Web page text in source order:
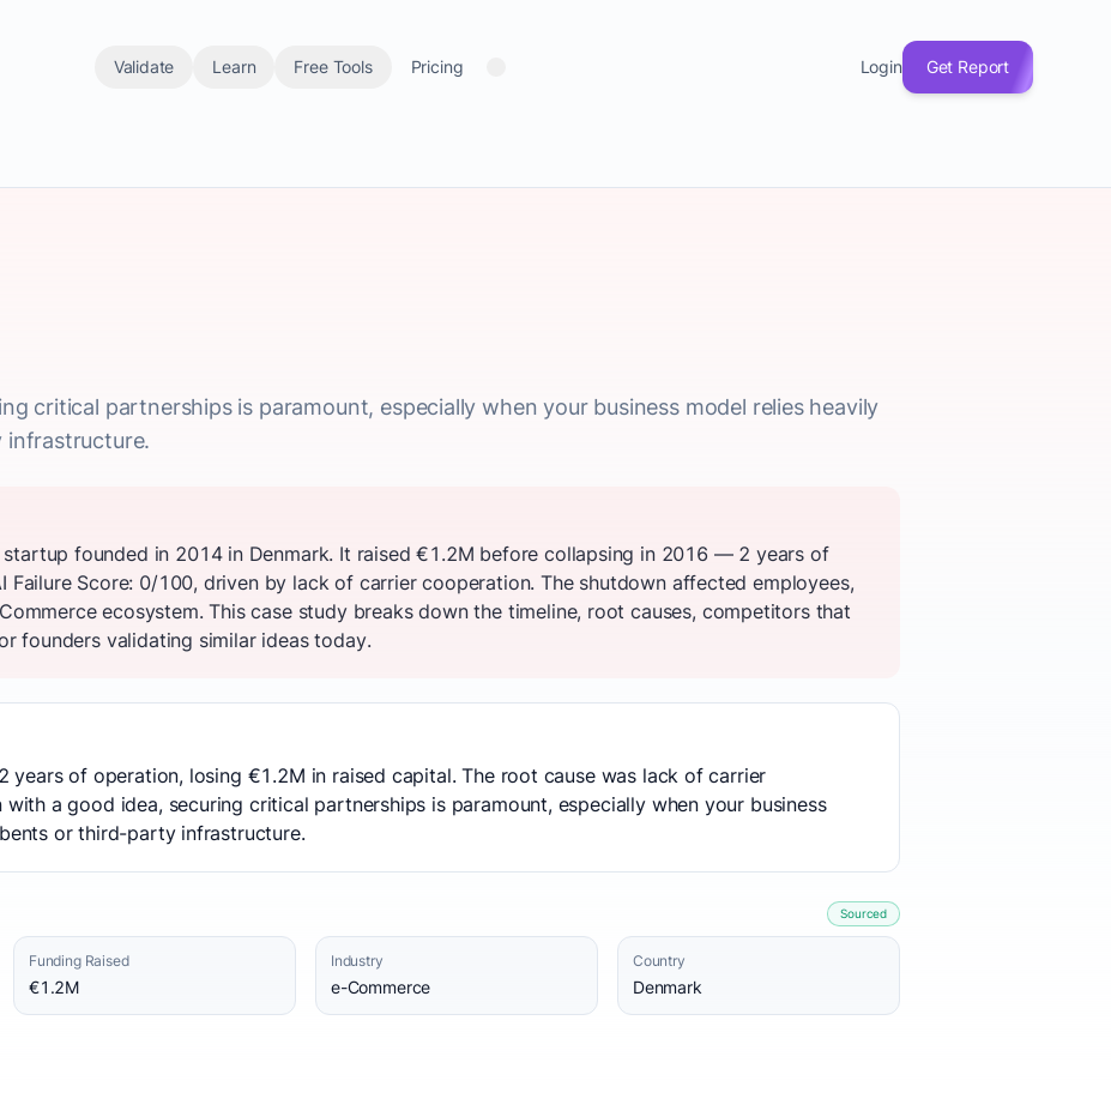
Validate Learn Free Tools Pricing Login Get Report
critical partnerships is paramount, especially when your business model relies heavily
startup founded in 2014 in Denmark. It raised €1.2M before collapsing in 2016 — 2 years of
Failure Score: 0/100, driven by lack of carrier cooperation. The shutdown affected employees,
ecosystem. This case study breaks down the timeline, root causes, competitors that
founders validating similar ideas today.
years of operation, losing €1.2M in raised capital. The root cause was lack of carrier
with a good idea, securing critical partnerships is paramount, especially when your business
or third-party infrastructure.
Sourced
Funding Raised
€1.2M
Industry
e-Commerce
Country
Denmark